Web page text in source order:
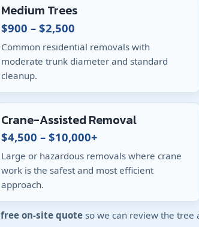
Medium Trees
$900 – $2,500
Common residential removals with
moderate trunk diameter and standard
cleanup.
Crane-Assisted Removal
$4,500 – $10,000+
Large or hazardous removals where crane
work is the safest and most efficient
approach.
free on-site quote so we can review the tree